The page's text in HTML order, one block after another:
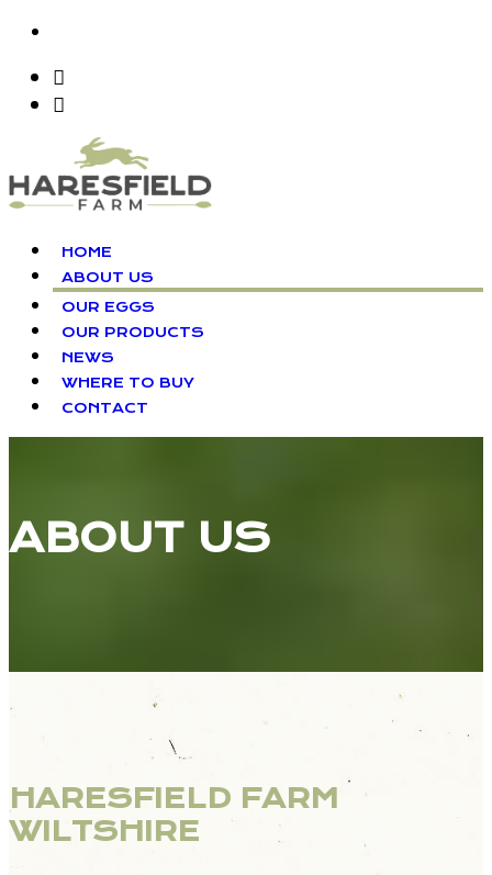
HOME
ABOUT US
OUR EGGS
OUR PRODUCTS
NEWS
WHERE TO BUY
CONTACT
ABOUT US
HARESFIELD FARM
WILTSHIRE